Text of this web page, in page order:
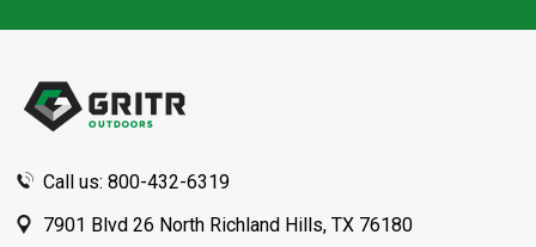
Call us: 800-432-6319
7901 Blvd 26 North Richland Hills, TX 76180